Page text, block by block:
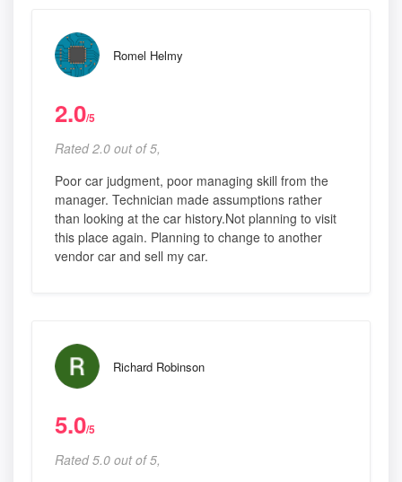
Romel Helmy
2.0/5
Rated 2.0 out of 5,
Poor car judgment, poor managing skill from the
manager. Technician made assumptions rather
than looking at the car history.Not planning to visit
this place again. Planning to change to another
vendor car and sell my car.
Richard Robinson
5.0/5
Rated 5.0 out of 5,